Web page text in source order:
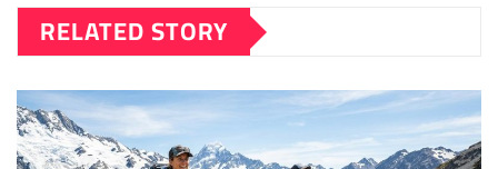
RELATED STORY